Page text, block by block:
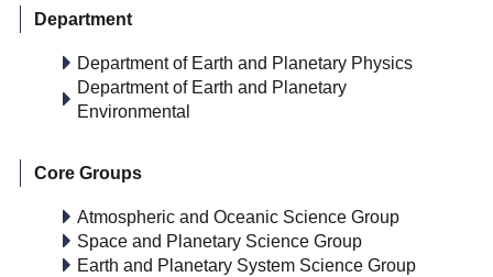
Department
Department of Earth and Planetary Physics
Department of Earth and Planetary
Environmental
Core Groups
Atmospheric and Oceanic Science Group
Space and Planetary Science Group
Earth and Planetary System Science Group